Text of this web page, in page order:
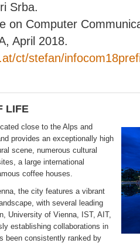
Srba.
on Computer
April 2018.
ct/stefan/
LIFE
close to the Alps and
provides an exceptionally high
scene, numerous cultural
a large international
coffee houses.
the city features a vibrant
with several leading
University of Vienna, IST, AIT,
establishing collaborations in
been consistently ranked by